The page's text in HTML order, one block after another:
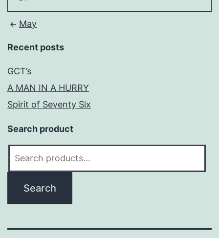
May
Recent posts
GCT’s
A MAN IN A HURRY
Spirit of Seventy Six
Search product
Search